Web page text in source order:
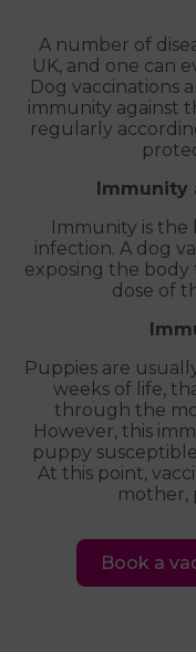
A number of
UK, and one can
Dog vaccinations
immunity against
regularly
Immunity is
infection. A dog
exposing the
dose of
Puppies are
weeks of life,
through the
However, this
puppy
At this point,
mother,
Book a